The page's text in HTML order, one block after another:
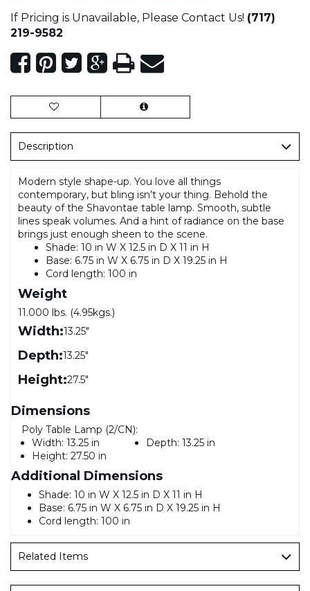
If Pricing is Unavailable, Please Contact Us! (717)
219-9582
Description
Modern style shape-up. You love all things
contemporary, but bling isn’t your thing. Behold the
beauty of the Shavontae table lamp. Smooth, subtle
lines speak volumes. And a hint of radiance on the base
brings just enough sheen to the scene.
Shade: 10 in W X 12.5 in D X 11 in H
Base: 6.75 in W X 6.75 in D X 19.25 in H
Cord length: 100 in
Weight
11.000 lbs. (4.95kgs.)
Width:13.25"
Depth:13.25"
Height:27.5"
Dimensions
Poly Table Lamp (2/CN):
Width: 13.25 in Depth: 13.25 in
Height: 27.50 in
Additional Dimensions
Shade: 10 in W X 12.5 in D X 11 in H
Base: 6.75 in W X 6.75 in D X 19.25 in H
Cord length: 100 in
Related Items